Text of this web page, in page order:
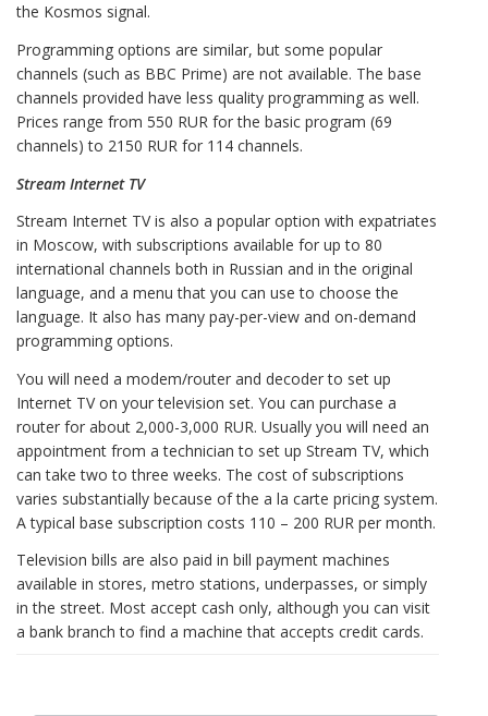
the Kosmos signal.
Programming options are similar, but some popular
channels (such as BBC Prime) are not available. The base
channels provided have less quality programming as well.
Prices range from 550 RUR for the basic program (69
channels) to 2150 RUR for 114 channels.
Stream Internet TV
Stream Internet TV is also a popular option with expatriates
in Moscow, with subscriptions available for up to 80
international channels both in Russian and in the original
language, and a menu that you can use to choose the
language. It also has many pay-per-view and on-demand
programming options.
You will need a modem/router and decoder to set up
Internet TV on your television set. You can purchase a
router for about 2,000-3,000 RUR. Usually you will need an
appointment from a technician to set up Stream TV, which
can take two to three weeks. The cost of subscriptions
varies substantially because of the a la carte pricing system.
A typical base subscription costs 110 – 200 RUR per month.
Television bills are also paid in bill payment machines
available in stores, metro stations, underpasses, or simply
in the street. Most accept cash only, although you can visit
a bank branch to find a machine that accepts credit cards.